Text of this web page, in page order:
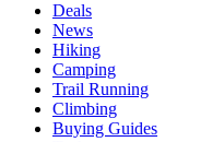
Deals
News
Hiking
Camping
Trail Running
Climbing
Buying Guides